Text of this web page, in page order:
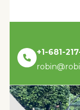
+1-681-